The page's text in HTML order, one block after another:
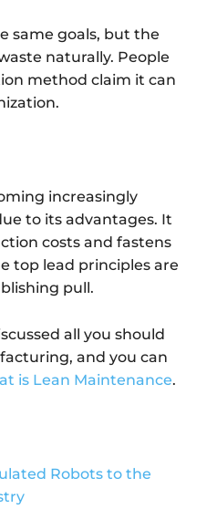
same goals, but the
naturally. People
method claim it can
increasingly
to its advantages. It
costs and fastens
top lead principles are
pull.
all you should
and you can
is Lean Maintenance.
Robots to the